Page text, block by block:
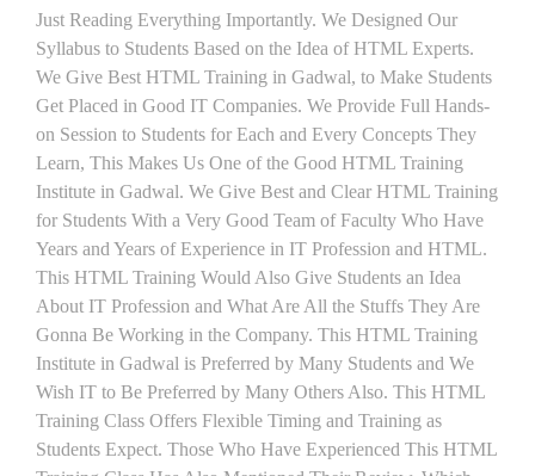
Just Reading Everything Importantly. We Designed Our
Syllabus to Students Based on the Idea of HTML Experts.
We Give Best HTML Training in Gadwal, to Make Students
Get Placed in Good IT Companies. We Provide Full Hands-
on Session to Students for Each and Every Concepts They
Learn, This Makes Us One of the Good HTML Training
Institute in Gadwal. We Give Best and Clear HTML Training
for Students With a Very Good Team of Faculty Who Have
Years and Years of Experience in IT Profession and HTML.
This HTML Training Would Also Give Students an Idea
About IT Profession and What Are All the Stuffs They Are
Gonna Be Working in the Company. This HTML Training
Institute in Gadwal is Preferred by Many Students and We
Wish IT to Be Preferred by Many Others Also. This HTML
Training Class Offers Flexible Timing and Training as
Students Expect. Those Who Have Experienced This HTML